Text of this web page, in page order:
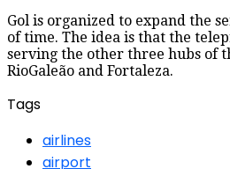
Gol is organized to expand the
of time. The idea is that the
serving the other three hubs of
RioGaleão and Fortaleza.
Tags
airlines
airport